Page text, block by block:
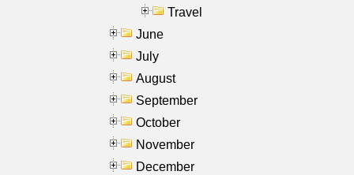
Travel
June
July
August
September
October
November
December